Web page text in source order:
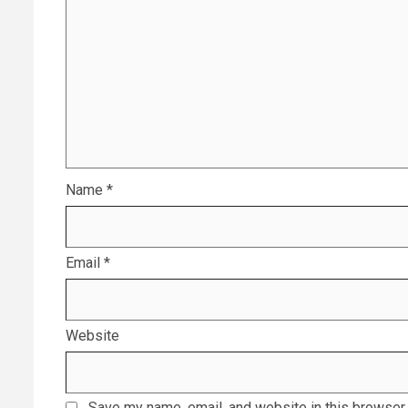
Name *
Email *
Website